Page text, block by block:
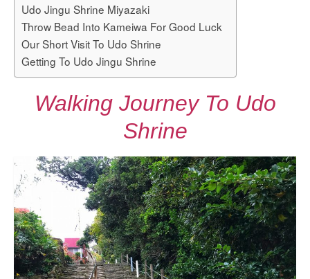
Udo Jingu Shrine Miyazaki
Throw Bead Into Kameiwa For Good Luck
Our Short Visit To Udo Shrine
Getting To Udo Jingu Shrine
Walking Journey To Udo
Shrine